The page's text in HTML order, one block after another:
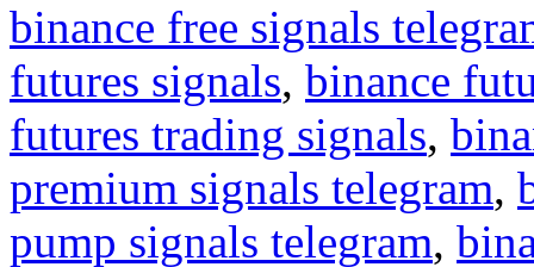
binance free signals
futures signals, binance
futures trading signals,
premium signals telegram,
pump signals telegram,